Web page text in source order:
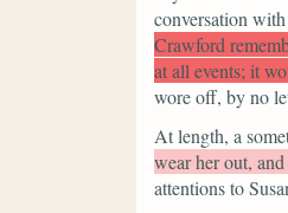
conversation
Crawford
at all events; it
wore off, by no
At length, a
wear her out,
attentions to